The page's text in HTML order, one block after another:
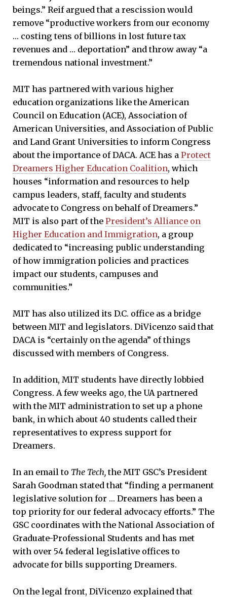
beings.” Reif argued that a rescission would
remove “productive workers from our economy
… costing tens of billions in lost future tax
revenues and … deportation” and throw away “a
tremendous national investment.”
MIT has partnered with various higher
education organizations like the American
Council on Education (ACE), Association of
American Universities, and Association of Public
and Land Grant Universities to inform Congress
about the importance of DACA. ACE has a Protect
Dreamers Higher Education Coalition, which
houses “information and resources to help
campus leaders, staff, faculty and students
advocate to Congress on behalf of Dreamers.”
MIT is also part of the President’s Alliance on
Higher Education and Immigration, a group
dedicated to “increasing public understanding
of how immigration policies and practices
impact our students, campuses and
communities.”
MIT has also utilized its D.C. office as a bridge
between MIT and legislators. DiVicenzo said that
DACA is “certainly on the agenda” of things
discussed with members of Congress.
In addition, MIT students have directly lobbied
Congress. A few weeks ago, the UA partnered
with the MIT administration to set up a phone
bank, in which about 40 students called their
representatives to express support for
Dreamers.
In an email to The Tech,the MIT GSC’s President
Sarah Goodman stated that “finding a permanent
legislative solution for … Dreamers has been a
top priority for our federal advocacy efforts.” The
GSC coordinates with the National Association of
Graduate-Professional Students and has met
with over 54 federal legislative offices to
advocate for bills supporting Dreamers.
On the legal front, DiVicenzo explained that